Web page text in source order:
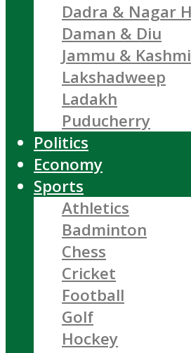
Dadra & Nagar
Daman & Diu
Jammu &
Lakshadweep
Ladakh
Puducherry
Politics
Economy
Sports
Athletics
Badminton
Chess
Cricket
Football
Golf
Hockey